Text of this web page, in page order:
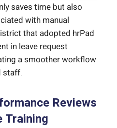
saves time but also
with manual
that adopted hrPad
in leave request
a smoother workflow
staff.
Reviews
Training